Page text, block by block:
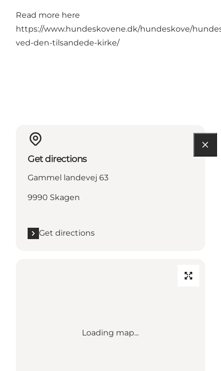
Read more here
https://www.hundeskovene.dk/hundeskove/
ved-den-tilsandede-kirke/
Get directions
Gammel landevej 63
9990 Skagen
Get directions
Loading map...